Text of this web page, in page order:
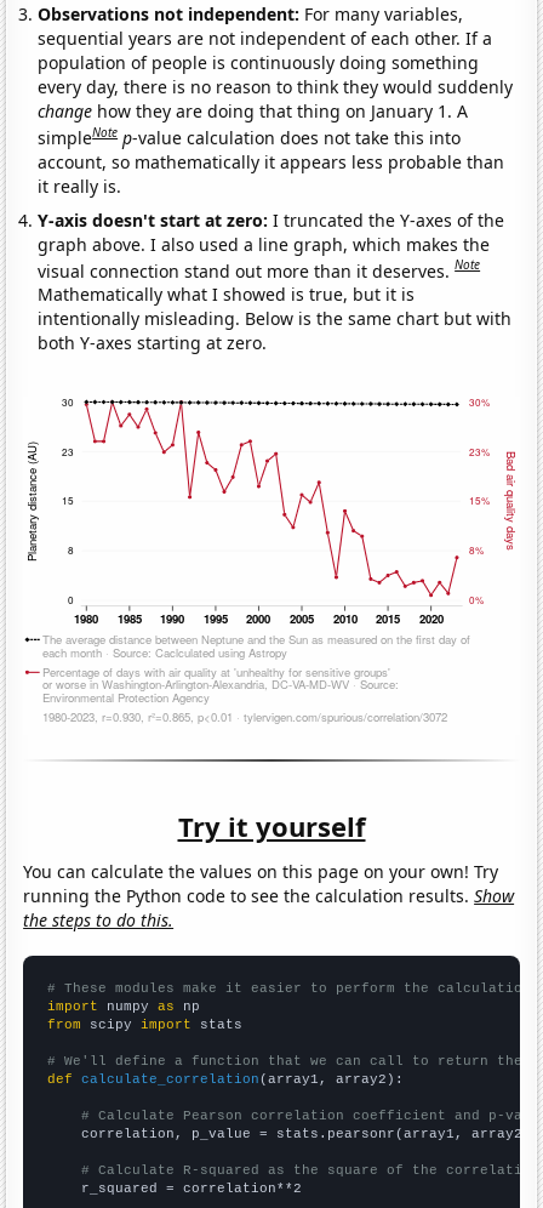
Observations not independent: For many variables,
sequential years are not independent of each other. If a
population of people is continuously doing something
every day, there is no reason to think they would suddenly
change how they are doing that thing on January 1. A
simpleNote p-value calculation does not take this into
account, so mathematically it appears less probable than
it really is.
Y-axis doesn't start at zero:I truncated the Y-axes of the
graph above. I also used a line graph, which makes the
visual connection stand out more than it deserves.Note
Mathematically what I showed is true, but it is
intentionally misleading. Below is the same chart but with
both Y-axes starting at zero.
Try it yourself
You can calculate the values on this page on your own! Try
running the Python code to see the calculation results.Show
the steps to do this.
# These modules make it easier to perform the calculation
import numpy as
from scipy import stats
# We'll define a function that we can call to return the
def
calculate_correlation (array1, array2):
# Calculate Pearson correlation coefficient and p-
    correlation, p_value = stats.pearsonr(array1, array2)
# Calculate R-squared as the square of the
    r_squared = correlation**2